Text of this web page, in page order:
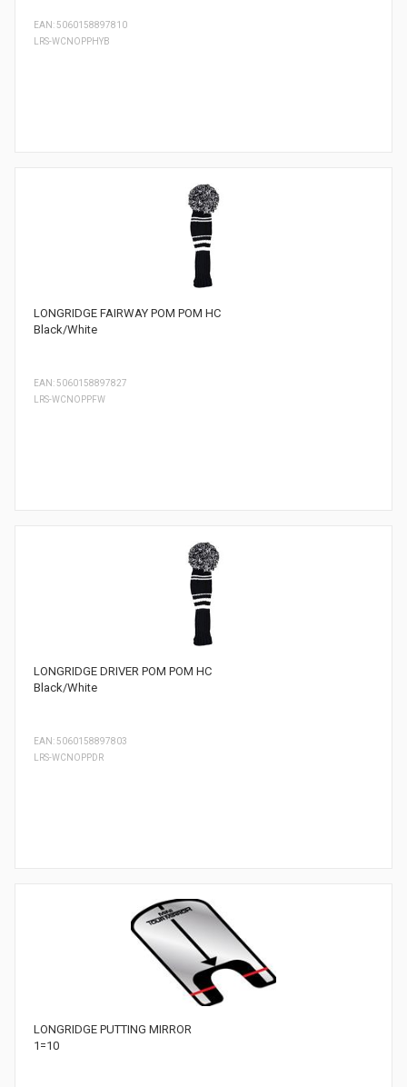
LRS-WCNOPPHYB
EAN: 5060158897810
LONGRIDGE FAIRWAY POM POM HC
Black/White
LRS-WCNOPPFW
EAN: 5060158897827
LONGRIDGE DRIVER POM POM HC
Black/White
LRS-WCNOPPDR
EAN: 5060158897803
LONGRIDGE PUTTING MIRROR
1=10